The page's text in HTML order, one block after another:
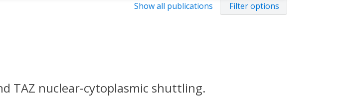
Show all publications Filter options
TAZ nuclear-cytoplasmic shuttling.